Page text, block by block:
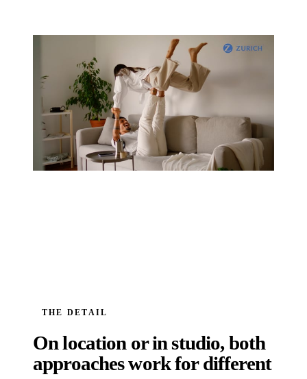
THE DETAIL
On location or in studio, both
approaches work for different